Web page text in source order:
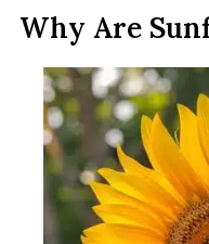
Why Are